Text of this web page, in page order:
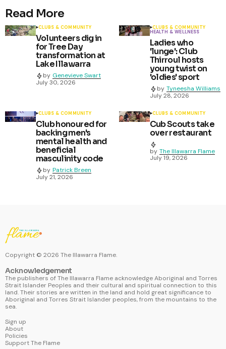
Read More
CLUBS & COMMUNITY
Volunteers dig in
for Tree Day
transformation at
Lake Illawarra
by Genevieve Swart
July 30, 2026
CLUBS & COMMUNITY
HEALTH & WELLNESS
Ladies who
'lunge': Club
Thirroul hosts
young twist on
'oldies' sport
by Tyneesha Williams
July 28, 2026
CLUBS & COMMUNITY
Club honoured for
backing men's
mental health and
beneficial
masculinity code
by Patrick Breen
July 21, 2026
CLUBS & COMMUNITY
Cub Scouts take
over restaurant
by The Illawarra Flame
July 19, 2026
Copyright © 2026 The Illawarra Flame.
Acknowledgement
The publishers of The Illawarra Flame acknowledge Aboriginal and Torres
Strait Islander Peoples and their cultural and spiritual connection to this
land. Their stories are written in the land and hold great significance to
Aboriginal and Torres Strait Islander peoples, from the mountains to the
sea.
Sign up
About
Policies
Support The Flame